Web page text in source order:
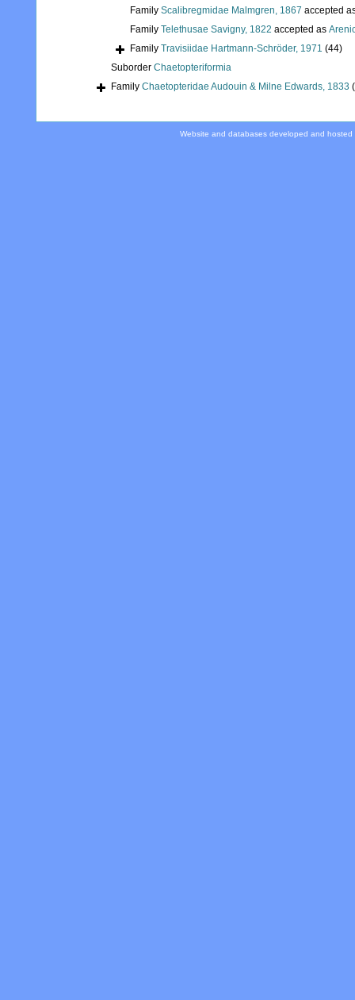
Family Scalibregmidae Malmgren, 1867 accepted
Family Telethusae Savigny, 1822 accepted as
Family Travisiidae Hartmann-Schröder, 1971 (44)
Suborder Chaetopteriformia
Family Chaetopteridae Audouin & Milne Edwards, 1833
Website and databases developed and